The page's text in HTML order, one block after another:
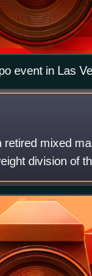
event in Las
mixed
division of